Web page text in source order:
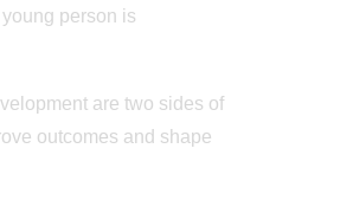
person is
are two sides of
outcomes and shape